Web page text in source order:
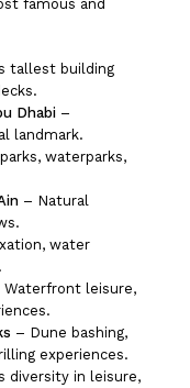
the cart.
famous and
tallest building
Dhabi –
landmark.
waterparks,
– Natural
water
Waterfront leisure,
– Dune bashing,
experiences.
diversity in leisure,